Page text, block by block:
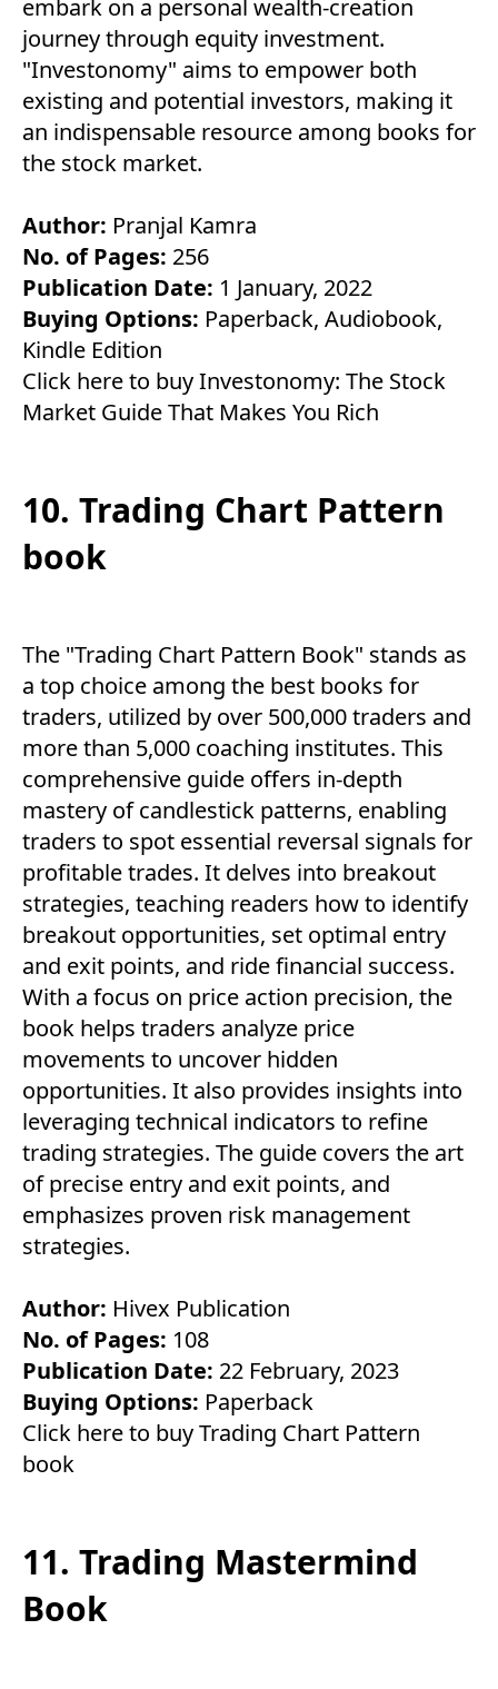
embark on a personal wealth-creation
journey through equity investment.
"Investonomy" aims to empower both
existing and potential investors, making it
an indispensable resource among books for
the stock market.
Author: Pranjal Kamra
No. of Pages: 256
Publication Date: 1 January, 2022
Buying Options: Paperback, Audiobook,
Kindle Edition
Click here to buy Investonomy: The Stock
Market Guide That Makes You Rich
10. Trading Chart Pattern
book
The "Trading Chart Pattern Book" stands as
a top choice among the best books for
traders, utilized by over 500,000 traders and
more than 5,000 coaching institutes. This
comprehensive guide offers in-depth
mastery of candlestick patterns, enabling
traders to spot essential reversal signals for
profitable trades. It delves into breakout
strategies, teaching readers how to identify
breakout opportunities, set optimal entry
and exit points, and ride financial success.
With a focus on price action precision, the
book helps traders analyze price
movements to uncover hidden
opportunities. It also provides insights into
leveraging technical indicators to refine
trading strategies. The guide covers the art
of precise entry and exit points, and
emphasizes proven risk management
strategies.
Author: Hivex Publication
No. of Pages: 108
Publication Date: 22 February, 2023
Buying Options: Paperback
Click here to buy Trading Chart Pattern
book
11. Trading Mastermind
Book